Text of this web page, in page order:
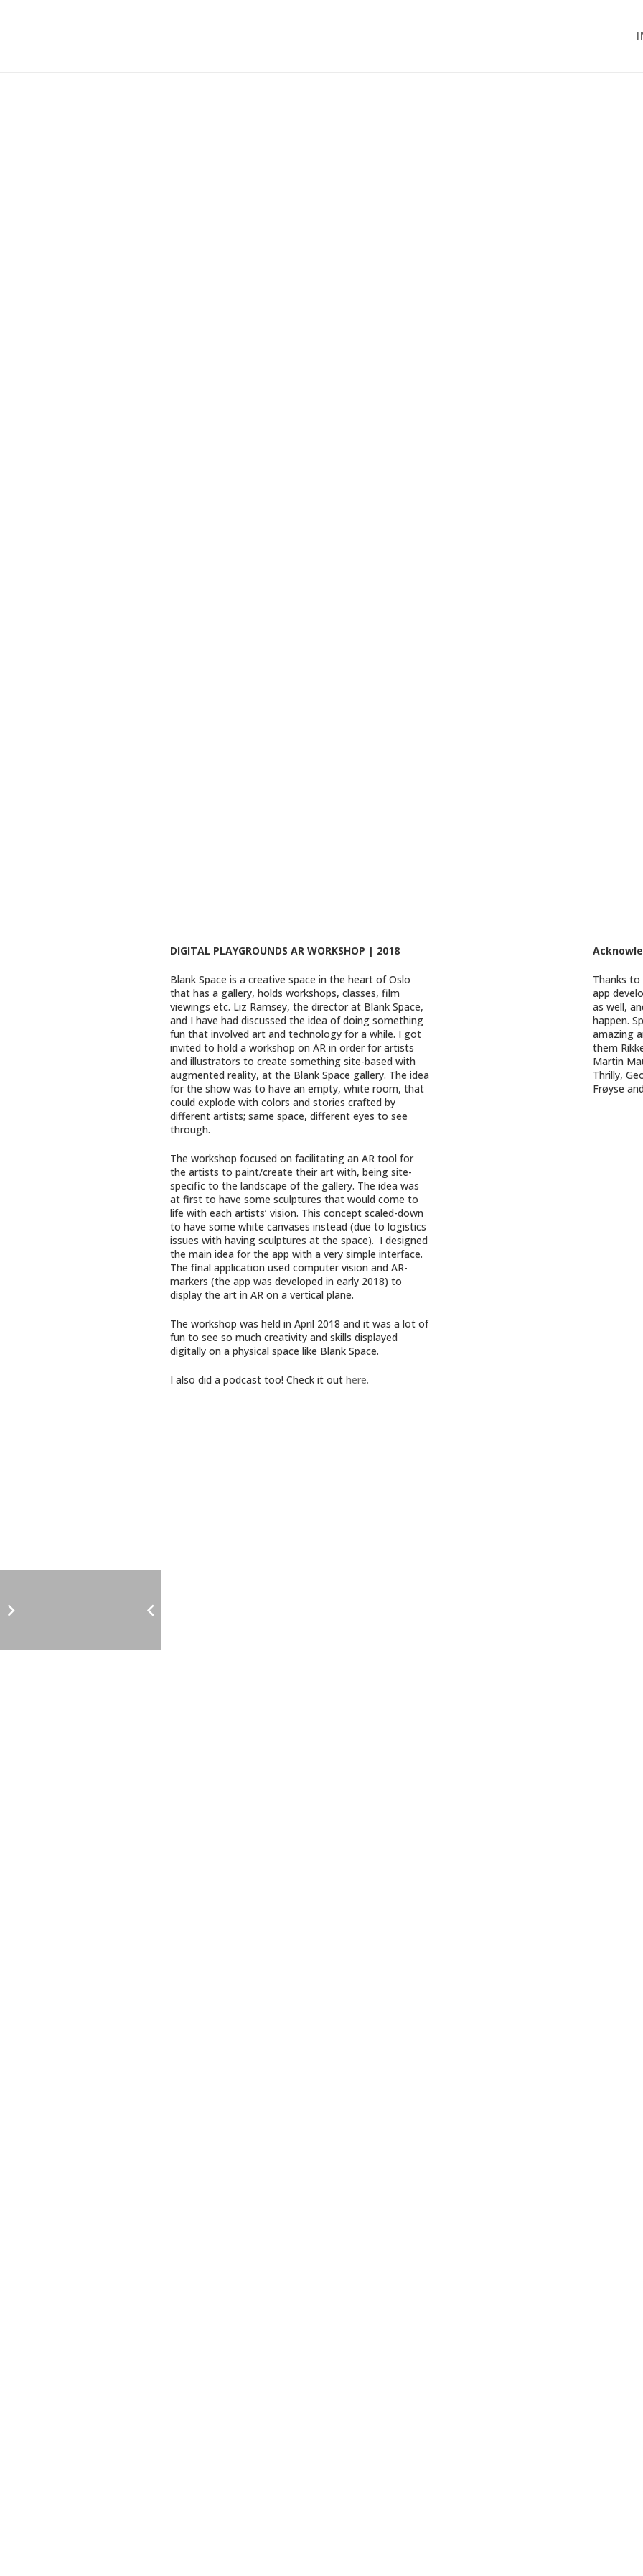
DIGITAL PLAYGROUNDS AR WORKSHOP | 2018
Blank Space is a creative space in the heart of Oslo
that has a gallery, holds workshops, classes, film
viewings etc. Liz Ramsey, the director at Blank Space,
and I have had discussed the idea of doing something
fun that involved art and technology for a while. I got
invited to hold a workshop on AR in order for artists
and illustrators to create something site-based with
augmented reality, at the Blank Space gallery. The idea
for the show was to have an empty, white room, that
could explode with colors and stories crafted by
different artists; same space, different eyes to see
through.
The workshop focused on facilitating an AR tool for
the artists to paint/create their art with, being site-
specific to the landscape of the gallery. The idea was
at first to have some sculptures that would come to
life with each artists’ vision. This concept scaled-down
to have some white canvases instead (due to logistics
issues with having sculptures at the space). I designed
the main idea for the app with a very simple interface.
The final application used computer vision and AR-
markers (the app was developed in early 2018) to
display the art in AR on a vertical plane.
The workshop was held in April 2018 and it was a lot of
fun to see so much creativity and skills displayed
digitally on a physical space like Blank Space.
I also did a podcast too! Check it out here.
Thanks
app
as well,
happen.
amazing
them
Martin
Thrilly,
Frøyse